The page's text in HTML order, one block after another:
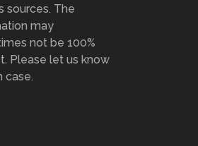
sources. The
may
not be 100%
Please let us know
case.